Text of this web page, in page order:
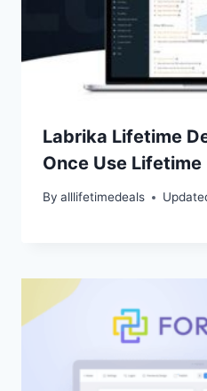
Labrika Lifetime
Once Use Lifetime
By alllifetimedeals